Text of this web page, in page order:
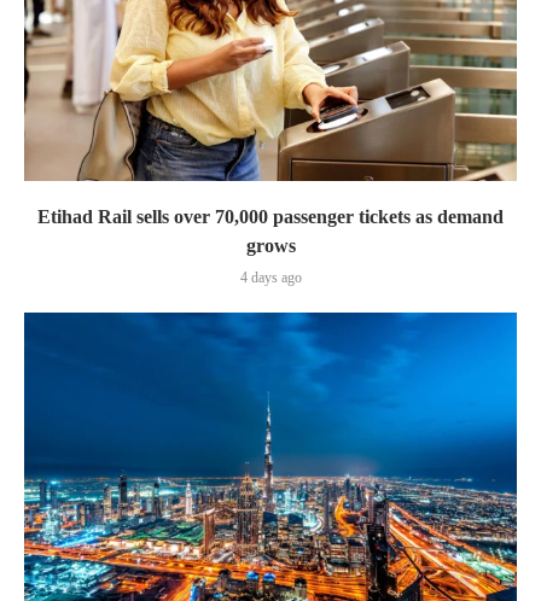
Etihad Rail sells over 70,000 passenger tickets as demand
grows
4 days ago